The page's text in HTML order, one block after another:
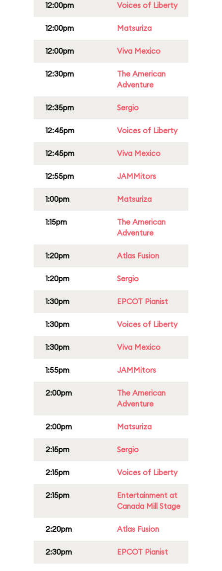
12:00pm Voices of Liberty
12:00pm Matsuriza
12:00pm Viva Mexico
12:30pm
The American
Adventure
12:35pm Sergio
12:45pm Voices of Liberty
12:45pm Viva Mexico
12:55pm JAMMitors
1:00pm Matsuriza
1:15pm
The American
Adventure
1:20pm Atlas Fusion
1:20pm Sergio
1:30pm EPCOT Pianist
1:30pm Voices of Liberty
1:30pm Viva Mexico
1:55pm JAMMitors
2:00pm
The American
Adventure
2:00pm Matsuriza
2:15pm Sergio
2:15pm Voices of Liberty
2:15pm
Entertainment at
Canada Mill Stage
2:20pm Atlas Fusion
2:30pm EPCOT Pianist